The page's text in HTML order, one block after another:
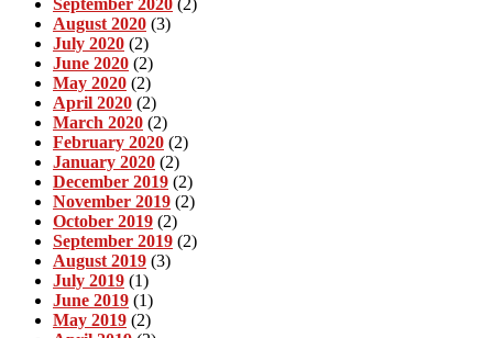
August 2020 (3)
July 2020 (2)
June 2020 (2)
May 2020 (2)
April 2020 (2)
March 2020 (2)
February 2020 (2)
January 2020 (2)
December 2019 (2)
November 2019 (2)
October 2019 (2)
September 2019 (2)
August 2019 (3)
July 2019 (1)
June 2019 (1)
May 2019 (2)